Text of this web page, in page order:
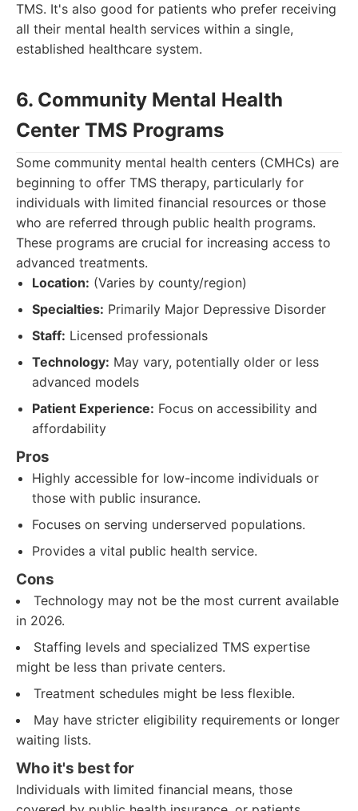
TMS. It's also good for patients who prefer receiving
all their mental health services within a single,
established healthcare system.
6. Community Mental Health
Center TMS Programs
Some community mental health centers (CMHCs) are
beginning to offer TMS therapy, particularly for
individuals with limited financial resources or those
who are referred through public health programs.
These programs are crucial for increasing access to
advanced treatments.
Location: (Varies by county/region)
Specialties: Primarily Major Depressive Disorder
Staff: Licensed professionals
Technology: May vary, potentially older or less
advanced models
Patient Experience: Focus on accessibility and
affordability
Pros
Highly accessible for low-income individuals or
those with public insurance.
Focuses on serving underserved populations.
Provides a vital public health service.
Cons
Technology may not be the most current available
in 2026.
Staffing levels and specialized TMS expertise
might be less than private centers.
Treatment schedules might be less flexible.
May have stricter eligibility requirements or longer
waiting lists.
Who it's best for
Individuals with limited financial means, those